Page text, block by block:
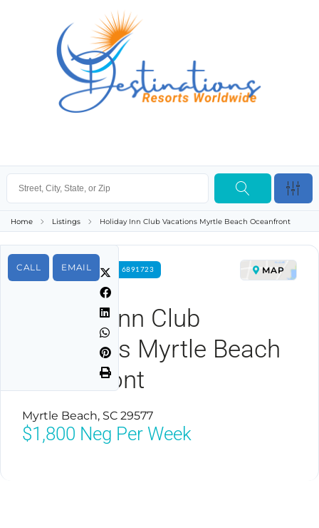
Home Listings Holiday Inn Club Vacations Myrtle Beach Oceanfront
CALL EMAIL
FOR RENT PROPERTY ID 6891723
Holiday Inn Club
Vacations Myrtle Beach
Oceanfront
Myrtle Beach, SC 29577
MAP
$1,800 Neg Per Week